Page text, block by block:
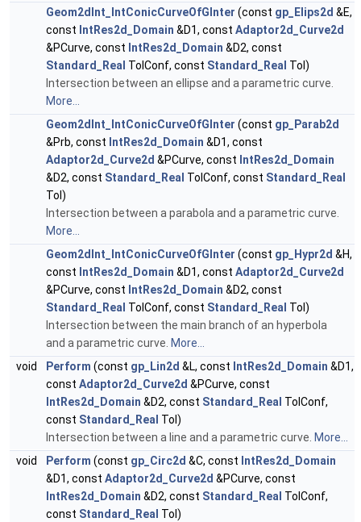
Geom2dInt_IntConicCurveOfGInter (const gp_Elips2d &E,
const IntRes2d_Domain &D1, const Adaptor2d_Curve2d
&PCurve, const IntRes2d_Domain &D2, const
Standard_Real TolConf, const Standard_Real Tol)
Intersection between an ellipse and a parametric curve.
More...
Geom2dInt_IntConicCurveOfGInter (const gp_Parab2d
&Prb, const IntRes2d_Domain &D1, const
Adaptor2d_Curve2d &PCurve, const IntRes2d_Domain
&D2, const Standard_Real TolConf, const Standard_Real
Tol)
Intersection between a parabola and a parametric curve.
More...
Geom2dInt_IntConicCurveOfGInter (const gp_Hypr2d &H,
const IntRes2d_Domain &D1, const Adaptor2d_Curve2d
&PCurve, const IntRes2d_Domain &D2, const
Standard_Real TolConf, const Standard_Real Tol)
Intersection between the main branch of an hyperbola
and a parametric curve. More...
void
Perform (const gp_Lin2d &L, const IntRes2d_Domain &D1,
const Adaptor2d_Curve2d &PCurve, const
IntRes2d_Domain &D2, const Standard_Real TolConf,
const Standard_Real Tol)
Intersection between a line and a parametric curve. More...
void
Perform (const gp_Circ2d &C, const IntRes2d_Domain
&D1, const Adaptor2d_Curve2d &PCurve, const
IntRes2d_Domain &D2, const Standard_Real TolConf,
const Standard_Real Tol)